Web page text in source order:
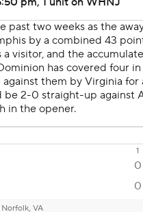
1
0
0
Norfolk, VA